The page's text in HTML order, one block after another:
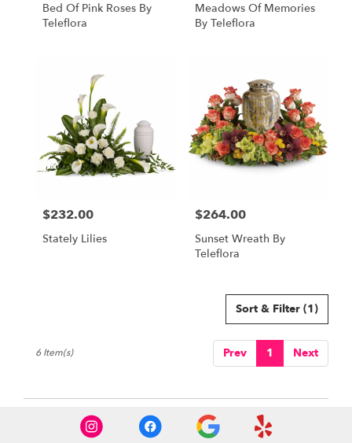
Bed Of Pink Roses By
Teleflora
Meadows Of Memories
By Teleflora
Price:
$232.00
Stately Lilies
Price:
$264.00
Sunset Wreath By
Teleflora
Sort & Filter (1)
Prev 1 Next
6 Item(s)